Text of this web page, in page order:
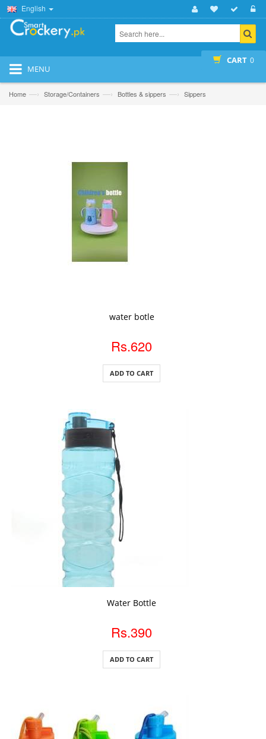
English
CART 0
MENU
Home —› Storage/Containers —› Bottles & sippers —› Sippers
water botle
Rs.620
ADD TO CART
Water Bottle
Rs.390
ADD TO CART